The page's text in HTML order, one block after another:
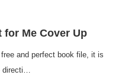
for Me Cover Up
and perfect book file, it is
directi…